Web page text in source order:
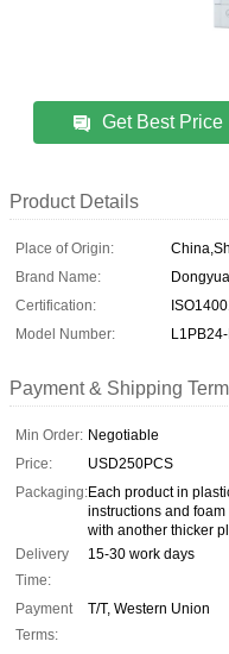
Get Best Price
Product Details
Place of Origin:
Brand Name:
Certification:
Model Number:
Payment & Shipping
Min Order: Negotiable
Price:
USD250PCS
Packaging:Each product in
instructions and
with another thicker
Delivery
Time:
15-30 work days
Payment
Terms:
T/T, Western Union